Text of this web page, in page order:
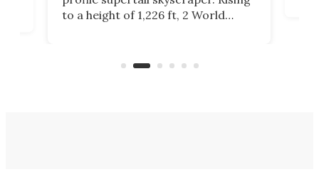
to a height of 1,226 ft, 2 World